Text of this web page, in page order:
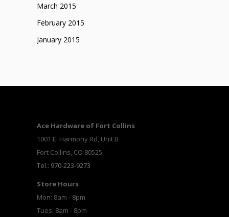
March 2015
February 2015
January 2015
Ace Hardware of Fort Collins
1001 E. Harmony Rd, Unit B
Fort Collins, CO 80525
Tel.: 970-223-9273
Store Hours
Mon: 8am - 8pm
Tues: 8am - 8pm